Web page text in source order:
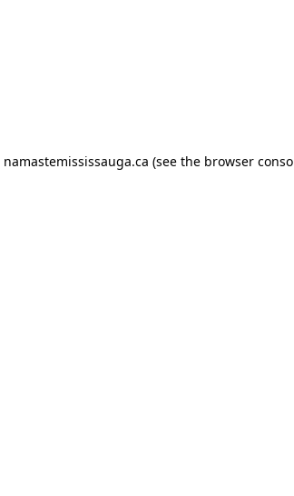
namastemississauga.ca (see the browser